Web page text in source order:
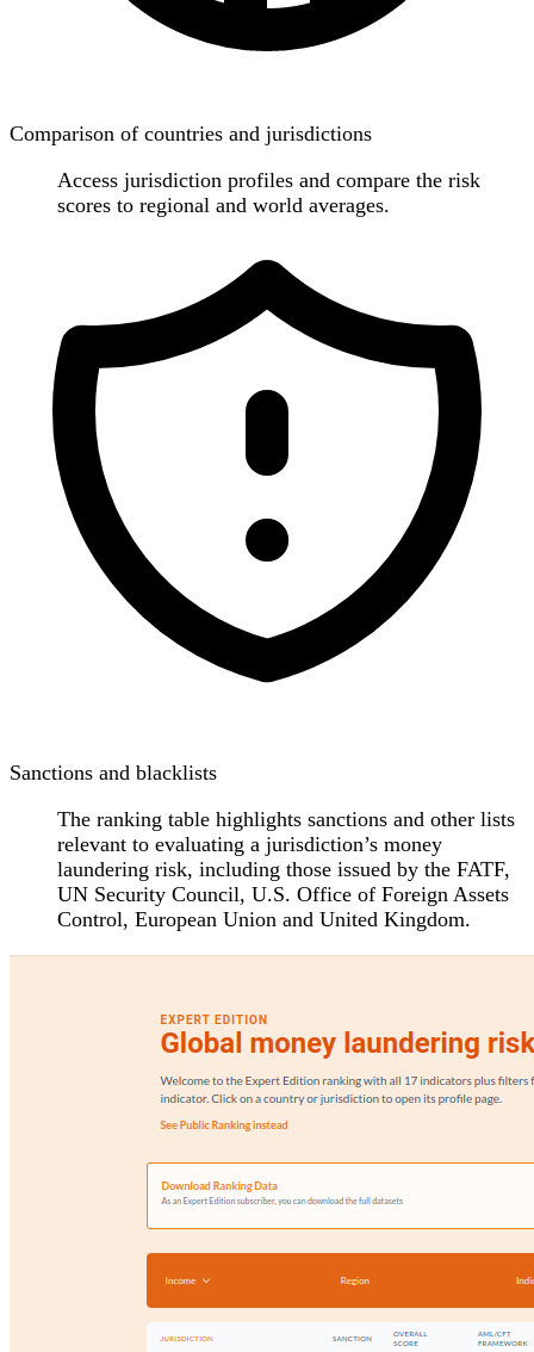
Comparison of countries and jurisdictions
Access jurisdiction profiles and compare the risk
scores to regional and world averages.
Sanctions and blacklists
The ranking table highlights sanctions and other lists
relevant to evaluating a jurisdiction’s money
laundering risk, including those issued by the FATF,
UN Security Council, U.S. Office of Foreign Assets
Control, European Union and United Kingdom.